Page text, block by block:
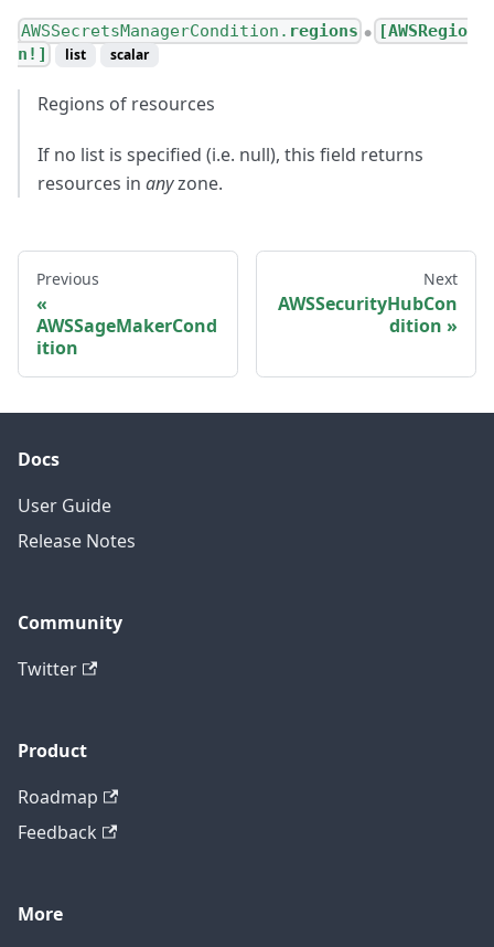
AWSSecretsManagerCondition. regions ●
[AWSRegio
n!]
list scalar
Regions of resources
If no list is specified (i.e. null), this field returns
resources in anyzone.
Previous
AWSSageMakerCond
ition
Next
AWSSecurityHubCon
dition
Docs
User Guide
Release Notes
Community
Twitter
Product
Roadmap
Feedback
More